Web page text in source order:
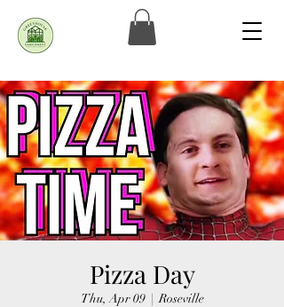
Pizza Day
Thu, Apr 09
  |
Roseville